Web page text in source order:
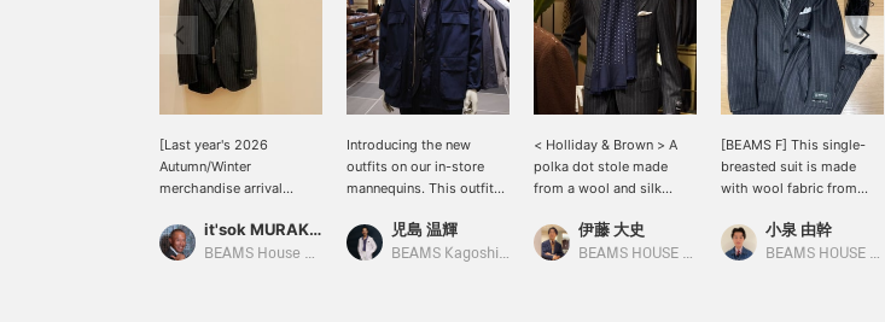
[Last year's 2026
Autumn/Winter
merchandise arrival
items) - For those who
missed out last season]
it'sok MURAKAMI
BEAMS House Men Kobe
Introducing the new
outfits on our in-store
mannequins. This outfit
Bedale paired with a
striped suit. The V-zone
児島 温輝
BEAMS Kagoshima
< Holliday & Brown > A
polka dot stole made
from a wool and silk
simple polka dot pattern
highlights the quality of
伊藤 大史
BEAMS HOUSE Nagoya
[BEAMS F] This single-
breasted suit is made
with wool fabric from
evenly spaced chalk
stripes make it a great
小泉 由幹
BEAMS HOUSE Nagoya